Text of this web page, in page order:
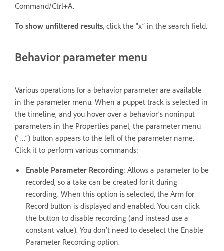
Command/Ctrl+A.
To show unfiltered results, click the “x” in the search field.
Behavior parameter menu
Various operations for a behavior parameter are available
in the parameter menu. When a puppet track is selected in
the timeline, and you hover over a behavior’s noninput
parameters in the Properties panel, the parameter menu
(“…”) button appears to the left of the parameter name.
Click it to perform various commands:
Enable Parameter Recording: Allows a parameter to be
recorded, so a take can be created for it during
recording. When this option is selected, the Arm for
Record button is displayed and enabled. You can click
the button to disable recording (and instead use a
constant value). You don’t need to deselect the Enable
Parameter Recording option.